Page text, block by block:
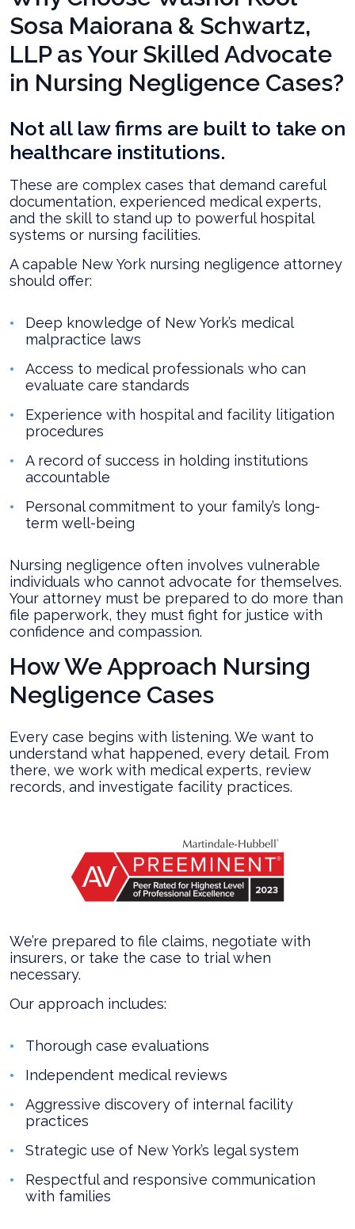
Sosa Maiorana & Schwartz,
LLP as Your Skilled Advocate
in Nursing Negligence Cases?
Not all law firms are built to take on
healthcare institutions.
These are complex cases that demand careful
documentation, experienced medical experts,
and the skill to stand up to powerful hospital
systems or nursing facilities.
A capable New York nursing negligence attorney
should offer:
Deep knowledge of New York’s medical
malpractice laws
Access to medical professionals who can
evaluate care standards
Experience with hospital and facility litigation
procedures
A record of success in holding institutions
accountable
Personal commitment to your family’s long-
term well-being
Nursing negligence often involves vulnerable
individuals who cannot advocate for themselves.
Your attorney must be prepared to do more than
file paperwork, they must fight for justice with
confidence and compassion.
How We Approach Nursing
Negligence Cases
Every case begins with listening. We want to
understand what happened, every detail. From
there, we work with medical experts, review
records, and investigate facility practices.
We’re prepared to file claims, negotiate with
insurers, or take the case to trial when
necessary.
Our approach includes:
Thorough case evaluations
Independent medical reviews
Aggressive discovery of internal facility
practices
Strategic use of New York’s legal system
Respectful and responsive communication
with families